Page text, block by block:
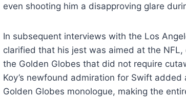
even shooting him a disapproving glare
In subsequent interviews with the Los
clarified that his jest was aimed at the
the Golden Globes that did not require
Koy’s newfound admiration for Swift
Golden Globes monologue, making the